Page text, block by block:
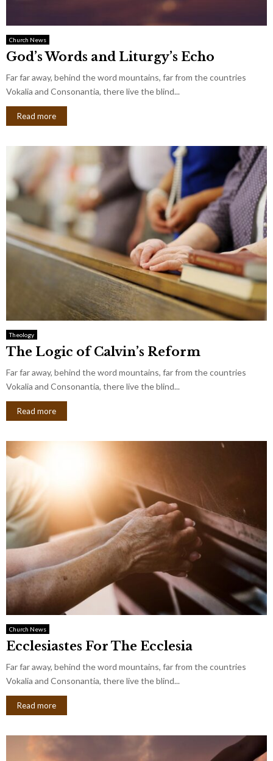
Church News
God’s Words and Liturgy’s Echo
Far far away, behind the word mountains, far from the countries
Vokalia and Consonantia, there live the blind...
Read more
Theology
The Logic of Calvin’s Reform
Far far away, behind the word mountains, far from the countries
Vokalia and Consonantia, there live the blind...
Read more
Church News
Ecclesiastes For The Ecclesia
Far far away, behind the word mountains, far from the countries
Vokalia and Consonantia, there live the blind...
Read more